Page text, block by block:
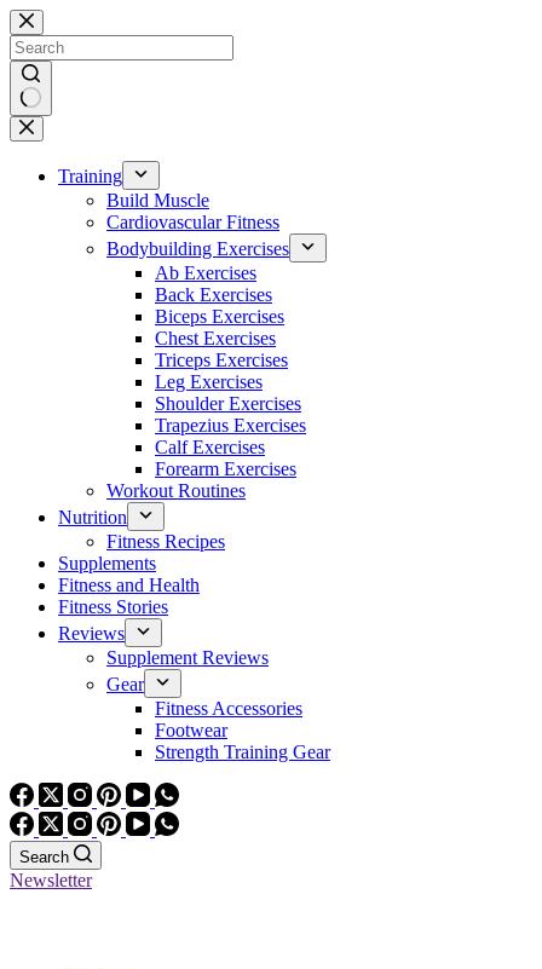
Skip
to
content
No
results
Training
Build Muscle
Cardiovascular Fitness
Bodybuilding Exercises
Ab Exercises
Back Exercises
Biceps Exercises
Chest Exercises
Triceps Exercises
Leg Exercises
Shoulder Exercises
Trapezius Exercises
Calf Exercises
Forearm Exercises
Workout Routines
Nutrition
Fitness Recipes
Supplements
Fitness and Health
Fitness Stories
Reviews
Supplement Reviews
Gear
Fitness Accessories
Footwear
Strength Training Gear
Search
Newsletter